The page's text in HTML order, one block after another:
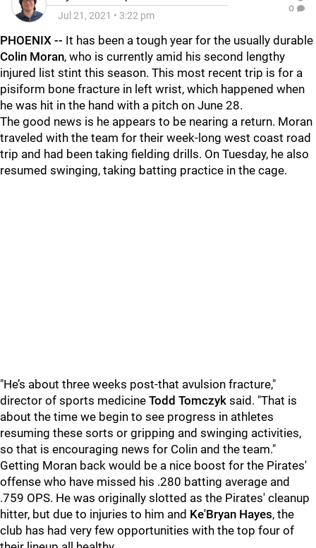
Jul 21, 2021 • 3:22 pm
0
PHOENIX -- It has been a tough year for the usually durable
Colin Moran, who is currently amid his second lengthy
injured list stint this season. This most recent trip is for a
pisiform bone fracture in left wrist, which happened when
he was hit in the hand with a pitch on June 28.
The good news is he appears to be nearing a return. Moran
traveled with the team for their week-long west coast road
trip and had been taking fielding drills. On Tuesday, he also
resumed swinging, taking batting practice in the cage.
"He’s about three weeks post-that avulsion fracture,"
director of sports medicine Todd Tomczyk said. "That is
about the time we begin to see progress in athletes
resuming these sorts or gripping and swinging activities,
so that is encouraging news for Colin and the team."
Getting Moran back would be a nice boost for the Pirates'
offense who have missed his .280 batting average and
.759 OPS. He was originally slotted as the Pirates' cleanup
hitter, but due to injuries to him and Ke'Bryan Hayes, the
club has had very few opportunities with the top four of